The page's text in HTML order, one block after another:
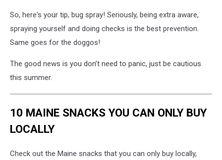
So, here's your tip, bug spray! Seriously, being extra aware,
spraying yourself and doing checks is the best prevention.
Same goes for the doggos!
The good news is you don’t need to panic, just be cautious
this summer.
10 MAINE SNACKS YOU CAN ONLY BUY
LOCALLY
Check out the Maine snacks that you can only buy locally,